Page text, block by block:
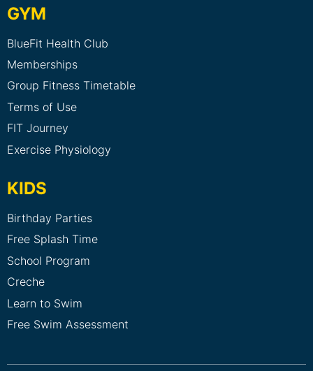
GYM
BlueFit Health Club
Memberships
Group Fitness Timetable
Terms of Use
FIT Journey
Exercise Physiology
KIDS
Birthday Parties
Free Splash Time
School Program
Creche
Learn to Swim
Free Swim Assessment